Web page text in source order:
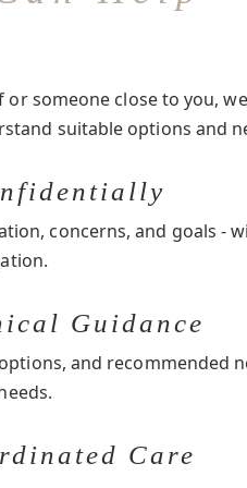
someone close to you,
suitable options and
concerns, and goals -
Guidance
and recommended
Care